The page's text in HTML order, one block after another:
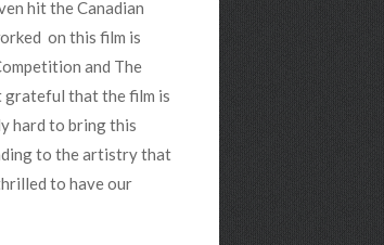
hit the Canadian
on this film is
and The
grateful that the film is
hard to bring this
to the artistry that
to have our